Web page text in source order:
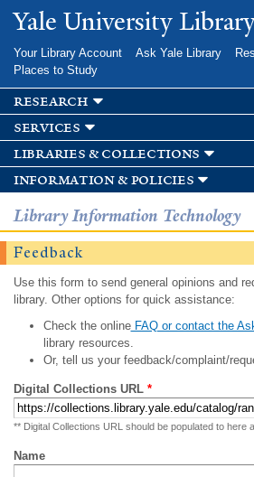
Skip to
main
Yale University
Your Library Account Ask Yale Library
Places to Study
research
services
libraries & collections
information & policies
Library Information Technology
Feedback
Use this form to send general opinions and
library. Other options for quick assistance:
Check the onlineFAQ or contact the
library resources.
Or, tell us your feedback/complaint/
Digital Collections URL *
** Digital Collections URL should be populated to here
Name